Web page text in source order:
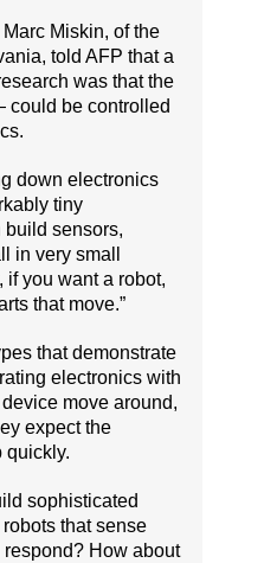
Miskin, of the
told AFP that a
was that the
be controlled
down electronics
tiny
sensors,
in very small
if you want a robot,
that move.”
that demonstrate
electronics with
move around,
expect the
quickly.
sophisticated
that sense
How about